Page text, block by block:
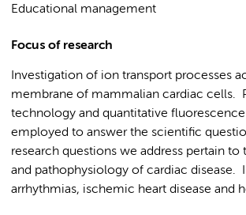
Educational management
Focus of research
Investigation of ion transport processes
membrane of mammalian cardiac cells.
technology and quantitative
employed to answer the scientific
research questions we address pertain to
and pathophysiology of cardiac disease.
arrhythmias, ischemic heart disease and